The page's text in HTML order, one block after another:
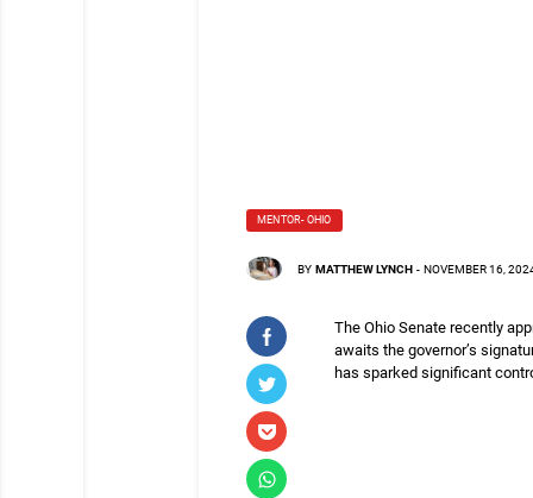
MENTOR- OHIO
BY MATTHEW LYNCH - NOVEMBER 16,
The Ohio Senate recently
awaits the governor’s
has sparked significant